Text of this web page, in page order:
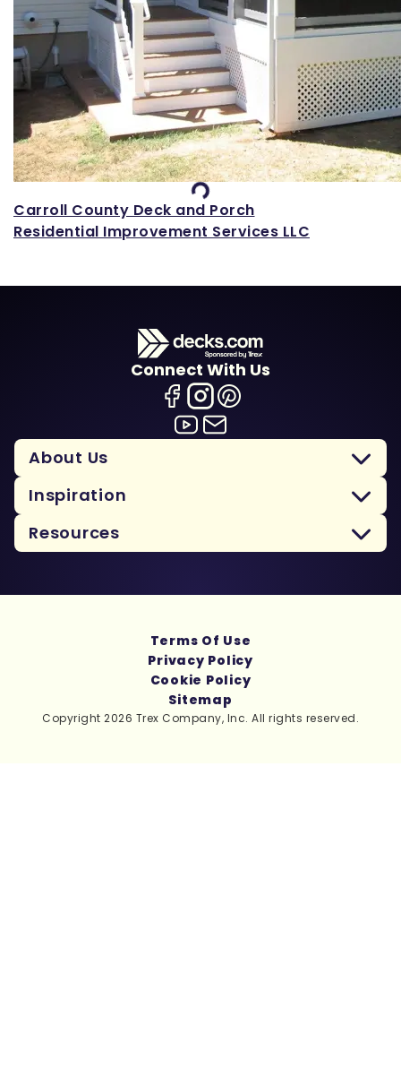
Loading...
Carroll County Deck and Porch
Residential Improvement Services LLC
Connect With Us
About Us
Inspiration
Resources
Copyright 2026 Trex Company, Inc. All rights reserved.
Terms Of Use
Privacy Policy
Cookie Policy
Sitemap